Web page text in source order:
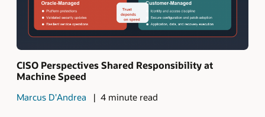
CISO Perspectives Shared Responsibility at
Machine Speed
Marcus D'Andrea 4 minute read